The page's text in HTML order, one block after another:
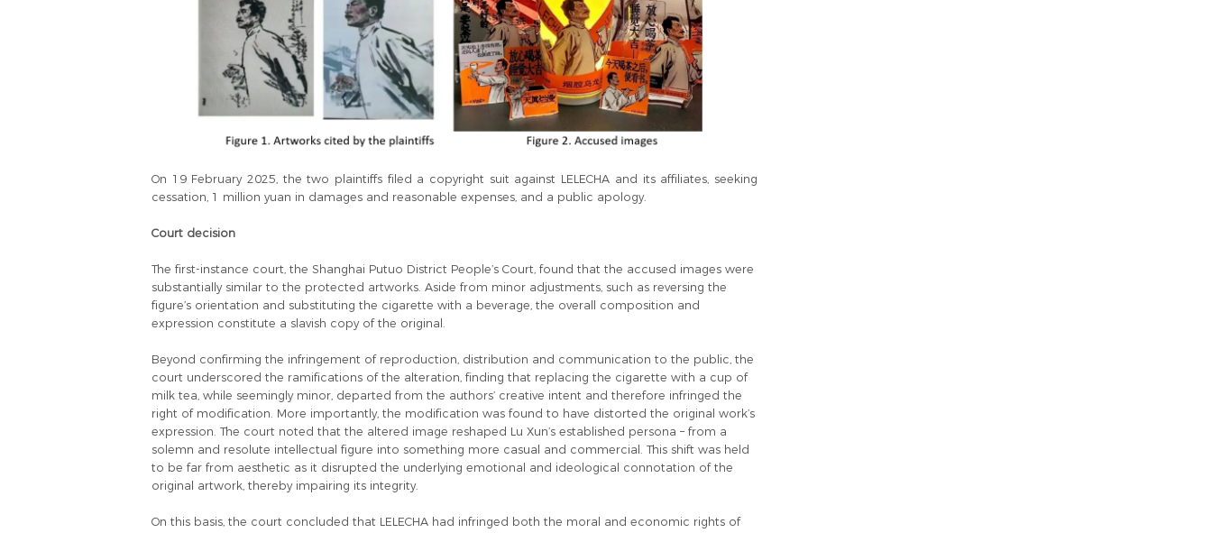
On 19 February 2025, the two plaintiffs filed a copyright suit against LELECHA and its affiliates, seeking
cessation, 1 million yuan in damages and reasonable expenses, and a public apology.
Court decision
The first-instance court, the Shanghai Putuo District People’s Court, found that the accused images were
substantially similar to the protected artworks. Aside from minor adjustments, such as reversing the
figure’s orientation and substituting the cigarette with a beverage, the overall composition and
expression constitute a slavish copy of the original.
Beyond confirming the infringement of reproduction, distribution and communication to the public, the
court underscored the ramifications of the alteration, finding that replacing the cigarette with a cup of
milk tea, while seemingly minor, departed from the authors’ creative intent and therefore infringed the
right of modification. More importantly, the modification was found to have distorted the original work’s
expression. The court noted that the altered image reshaped Lu Xun’s established persona – from a
solemn and resolute intellectual figure into something more casual and commercial. This shift was held
to be far from aesthetic as it disrupted the underlying emotional and ideological connotation of the
original artwork, thereby impairing its integrity.
On this basis, the court concluded that LELECHA had infringed both the moral and economic rights of